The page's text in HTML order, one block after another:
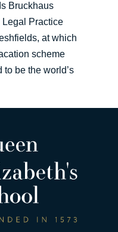
Bruckhaus
Legal Practice
at which
scheme
be the world’s